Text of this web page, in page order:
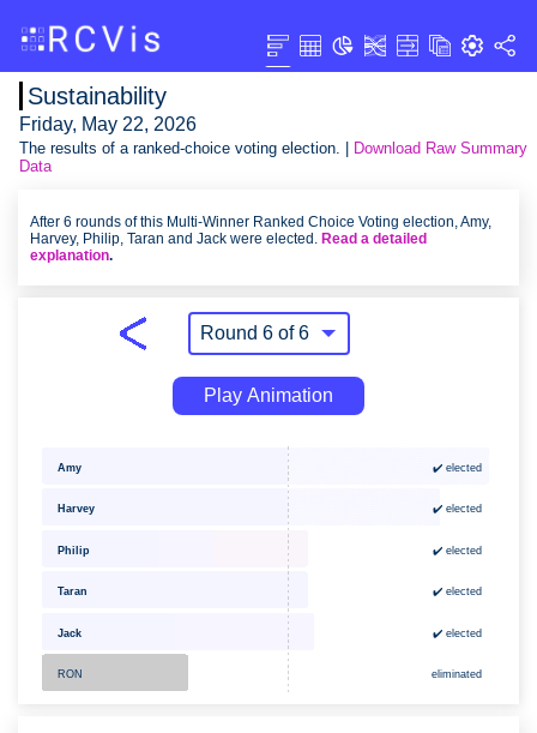
Sustainability
Friday, May 22, 2026
The results of a ranked-choice voting election. |
Download Raw Summary
Data
After 6 rounds of this Multi-Winner Ranked Choice Voting election, Amy,
Harvey, Philip, Taran and Jack were elected. Read a detailed
explanation.
Play Animation
✔️ elected
✔️ elected
✔️ elected
✔️ elected
✔️ elected
eliminated
Amy
Harvey
Philip
Taran
Jack
RON